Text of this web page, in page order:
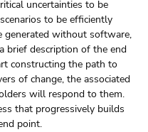
uncertainties to be
to be efficiently
generated without software,
brief description of the end
constructing the path to
of change, the associated
will respond to them.
that progressively builds
point.